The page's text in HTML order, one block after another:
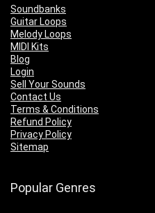
Soundbanks
Guitar Loops
Melody Loops
MIDI Kits
Blog
Login
Sell Your Sounds
Contact Us
Terms & Conditions
Refund Policy
Privacy Policy
Sitemap
Popular Genres